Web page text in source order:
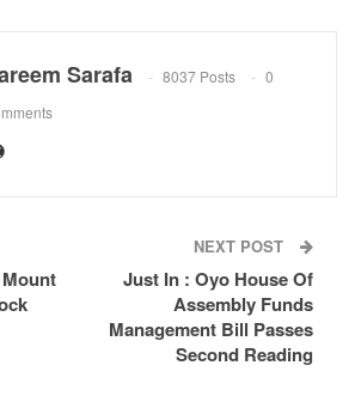
Sarafa 8037 Posts
0
NEXT POST
Just In : Oyo House Of
Assembly Funds
Management Bill Passes
Second Reading